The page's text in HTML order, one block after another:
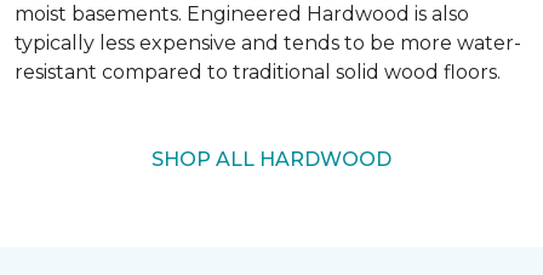
moist basements. Engineered Hardwood is also
typically less expensive and tends to be more water-
resistant compared to traditional solid wood floors.
SHOP ALL HARDWOOD